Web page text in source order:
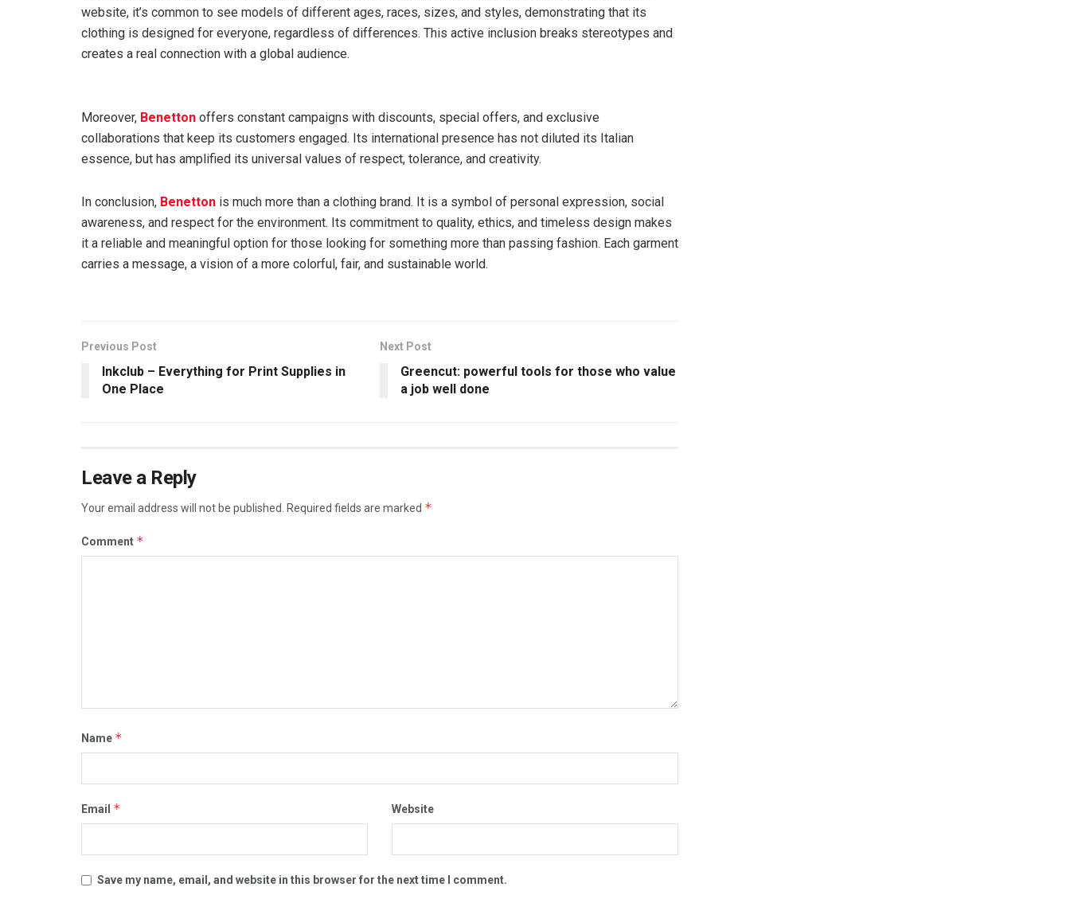
website, it’s common to see models of different ages, races, sizes, and styles, demonstrating that its
clothing is designed for everyone, regardless of differences. This active inclusion breaks stereotypes and
creates a real connection with a global audience.
Moreover, Benetton offers constant campaigns with discounts, special offers, and exclusive
collaborations that keep its customers engaged. Its international presence has not diluted its Italian
essence, but has amplified its universal values of respect, tolerance, and creativity.
In conclusion, Benetton is much more than a clothing brand. It is a symbol of personal expression, social
awareness, and respect for the environment. Its commitment to quality, ethics, and timeless design makes
it a reliable and meaningful option for those looking for something more than passing fashion. Each garment
carries a message, a vision of a more colorful, fair, and sustainable world.
Previous Post
Inkclub – Everything for Print Supplies in
One Place
Next Post
Greencut: powerful tools for those who value
a job well done
Leave a Reply
Your email address will not be published. Required fields are marked *
Comment *
Name *
Email * Website
Save my name, email, and website in this browser for the next time I comment.